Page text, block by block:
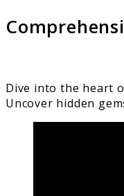
Dive into the heart
Uncover hidden